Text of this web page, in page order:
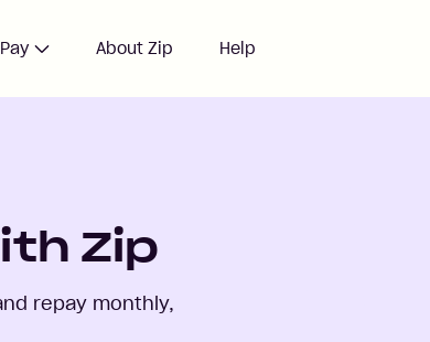
About Zip Help
Zip
repay monthly,